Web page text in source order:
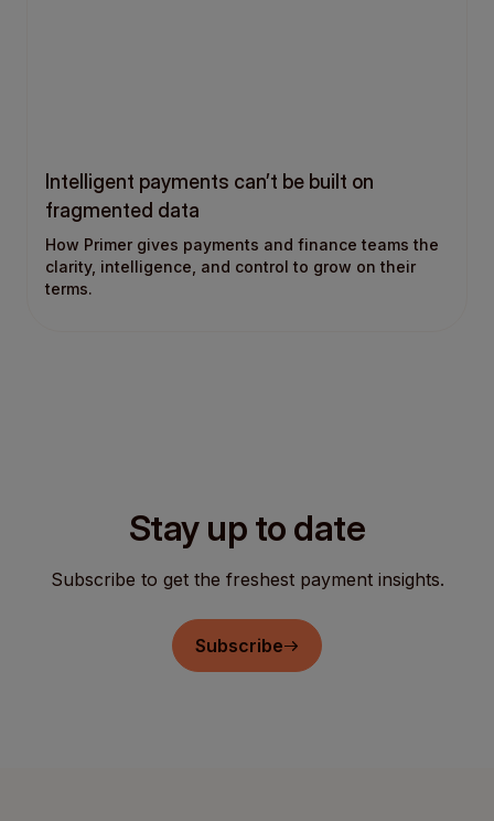
Intelligent payments can’t be built on
fragmented data
How Primer gives payments and finance teams the
clarity, intelligence, and control to grow on their
terms.
Stay up to date
Subscribe to get the freshest payment insights.
Subscribe